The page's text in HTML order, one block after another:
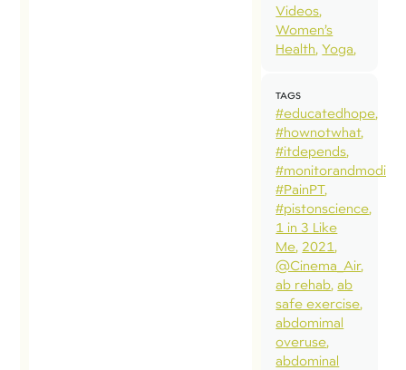
Videos
Women’s
Health Yoga
TAGS
#educatedhope
#hownotwhat
#itdepends
#monitorandmodify
#PainPT
#pistonscience
1 in 3 Like
Me 2021
@Cinema_Air
ab rehab ab
safe exercise
abdomimal
overuse
abdominal